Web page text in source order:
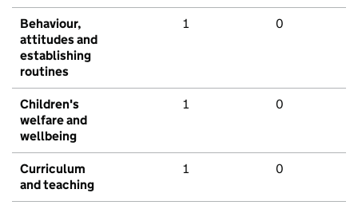
Behaviour,
attitudes and
establishing
routines
1 0
Children's
welfare and
wellbeing
1 0
Curriculum
and teaching
1 0